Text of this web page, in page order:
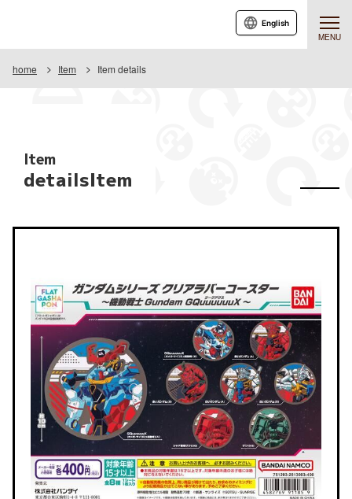
MENU
English
home Item Item details
Item
detailsItem